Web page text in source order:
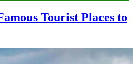
Tourist Places to